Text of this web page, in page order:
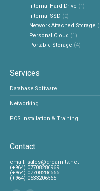
Internal Hard Drive (1)
Internal SSD (0)
Network Attached Storage
Personal Cloud (1)
Portable Storage (4)
Services
Database Software
Networking
POS Installation & Training
Contact
‎email: sales@dreamits.net
(+964) 07708286969
‎(+964) 07708286565
‎(+964) 0533206565